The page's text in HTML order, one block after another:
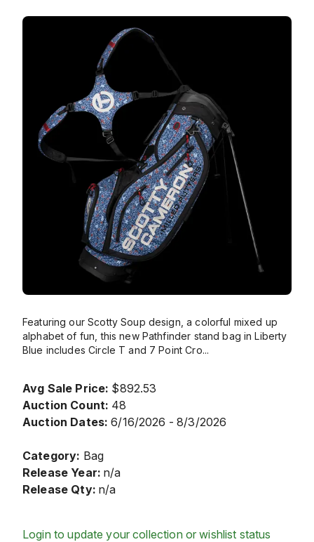
Featuring our Scotty Soup design, a colorful mixed up
alphabet of fun, this new Pathfinder stand bag in Liberty
Blue includes Circle T and 7 Point Cro...
Avg Sale Price: $892.53
Auction Count: 48
Auction Dates: 6/16/2026 - 8/3/2026
Category: Bag
Release Year: n/a
Release Qty: n/a
Login to update your collection or wishlist status